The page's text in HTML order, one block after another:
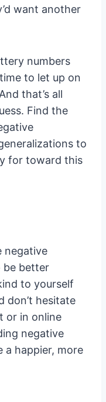
want another
numbers
to let up on
that’s all
Find the
to
for toward this
negative
be better
to yourself
don’t hesitate
or in online
negative
a happier, more